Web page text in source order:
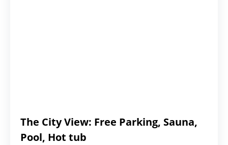
The City View: Free Parking, Sauna,
Pool, Hot tub